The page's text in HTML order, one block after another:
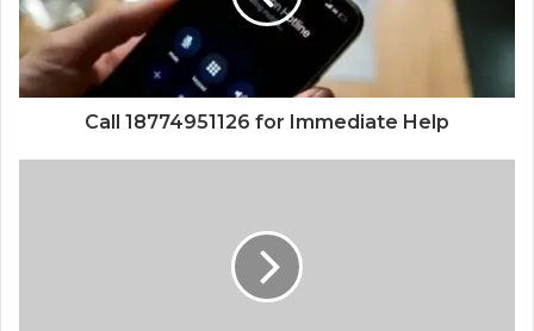
Call 18774951126 for Immediate Help